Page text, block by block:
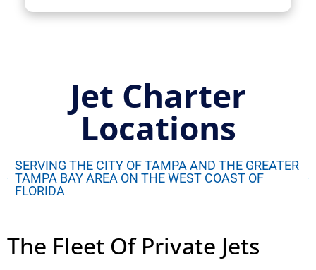
Jet Charter
Locations
SERVING THE CITY OF TAMPA AND THE GREATER
TAMPA BAY AREA ON THE WEST COAST OF
FLORIDA
The Fleet Of Private Jets